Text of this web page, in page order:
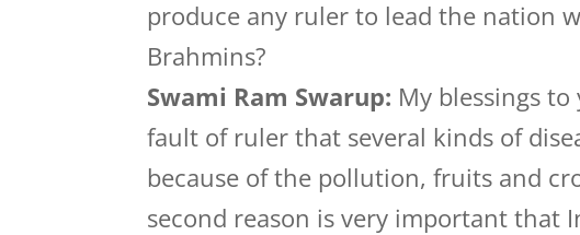
produce any ruler to lead the nation
Brahmins?
Swami Ram Swarup: My blessings
fault of ruler that several kinds of
because of the pollution, fruits and
second reason is very important that